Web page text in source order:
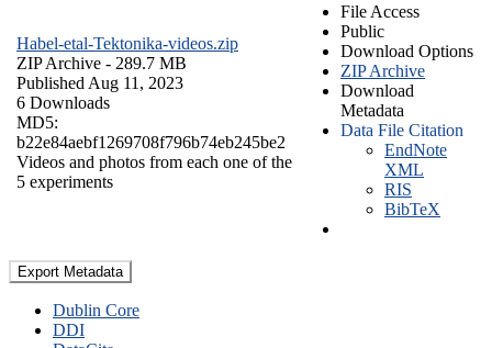
Habel-etal-Tektonika-videos.zip
ZIP Archive - 289.7 MB
Published Aug 11, 2023
6 Downloads
MD5:
b22e84aebf1269708f796b74eb245be2
Videos and photos from each one of the
5 experiments
File Access
Public
Download Options
ZIP Archive
Download
Metadata
Data File Citation
EndNote
XML
RIS
BibTeX
Export Metadata
Dublin Core
DDI